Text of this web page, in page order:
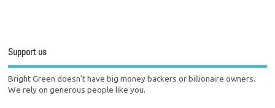
Support us
Bright Green doesn't have big money backers or billionaire owners.
We rely on generous people like you.